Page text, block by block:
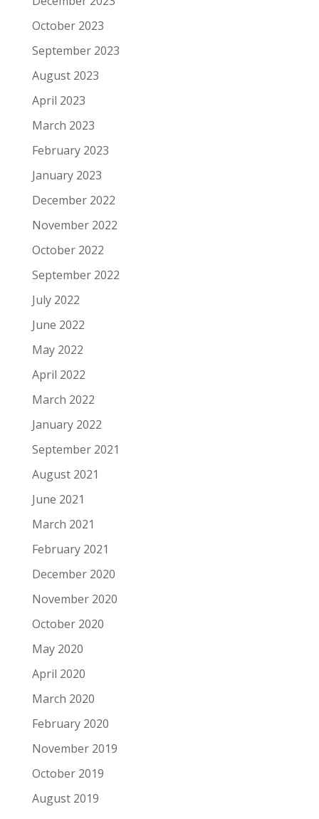
October 2023
September 2023
August 2023
April 2023
March 2023
February 2023
January 2023
December 2022
November 2022
October 2022
September 2022
July 2022
June 2022
May 2022
April 2022
March 2022
January 2022
September 2021
August 2021
June 2021
March 2021
February 2021
December 2020
November 2020
October 2020
May 2020
April 2020
March 2020
February 2020
November 2019
October 2019
August 2019